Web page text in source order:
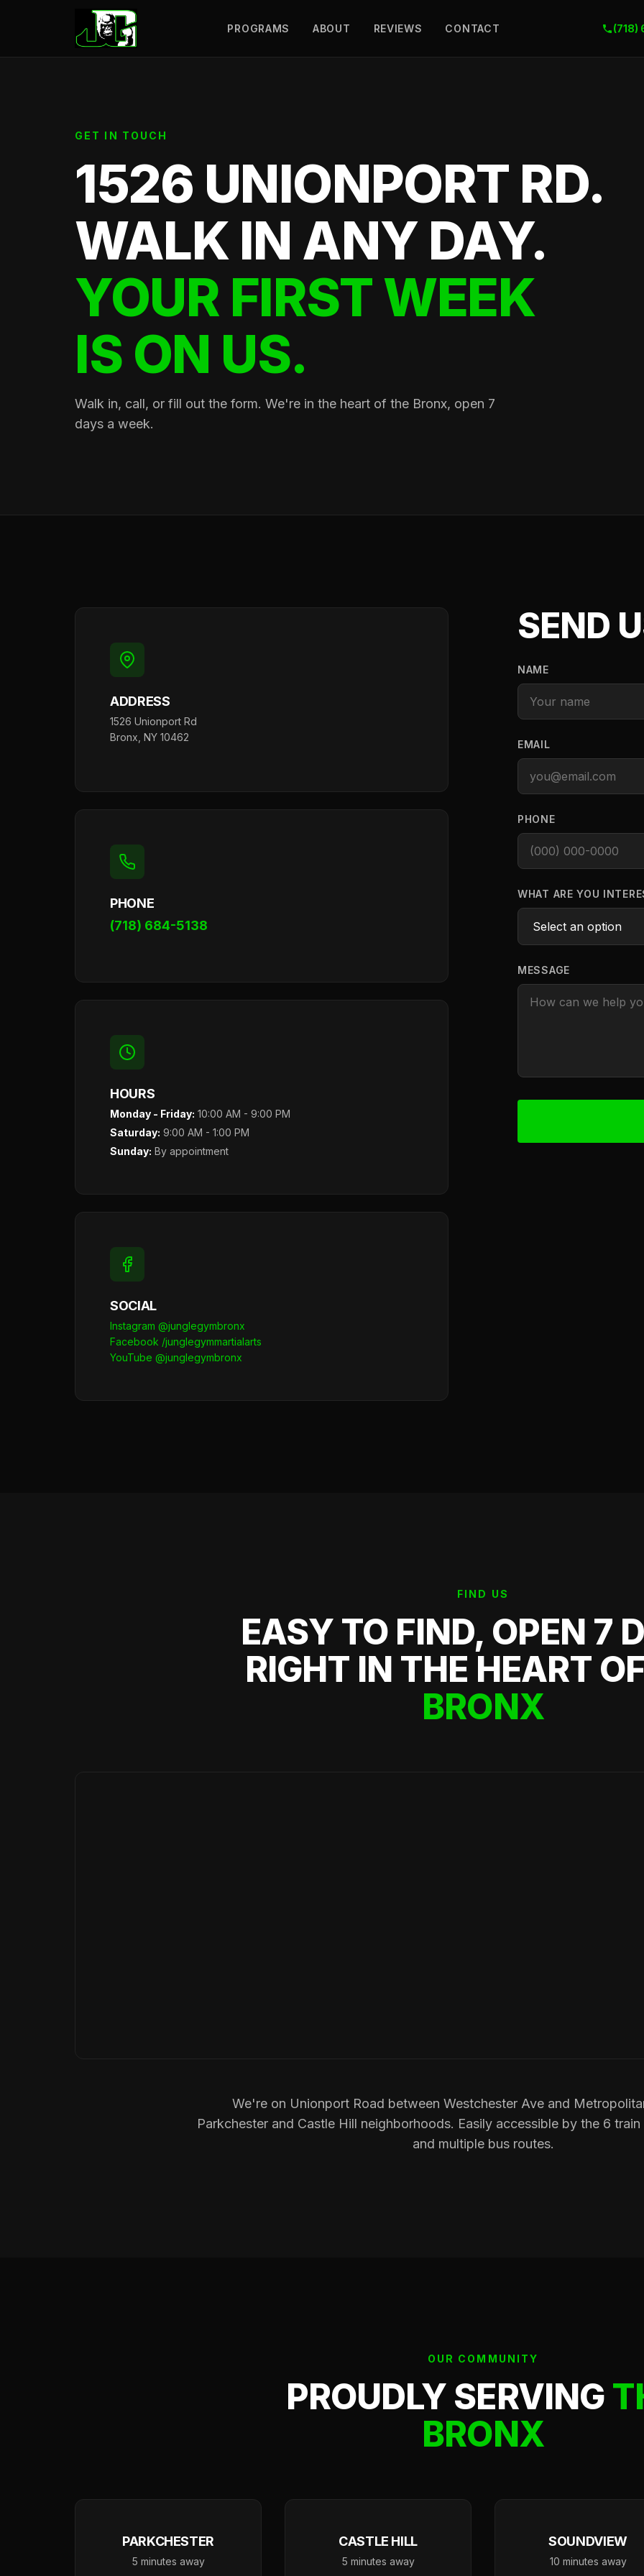
PROGRAMS ABOUT REVIEWS CONTACT (718)
GET IN TOUCH
1526 UNIONPORT RD.
WALK IN ANY DAY.
YOUR FIRST WEEK
IS ON US.
Walk in, call, or fill out the form. We're in the heart of the Bronx, open 7
days a week.
ADDRESS
1526 Unionport Rd
Bronx, NY 10462
PHONE
(718) 684-5138
HOURS
Monday - Friday: 10:00 AM - 9:00 PM
Saturday: 9:00 AM - 1:00 PM
Sunday: By appointment
SOCIAL
Instagram @junglegymbronx
Facebook /junglegymmartialarts
YouTube @junglegymbronx
SEND
NAME
EMAIL
PHONE
WHAT ARE YOU
MESSAGE
FIND US
EASY TO FIND, OPEN 7
RIGHT IN THE HEART OF
BRONX
We're on Unionport Road between Westchester Ave and
Parkchester and Castle Hill neighborhoods. Easily accessible by the 6
and multiple bus routes.
OUR COMMUNITY
PROUDLY SERVING
BRONX
PARKCHESTER
5 minutes away
CASTLE HILL
5 minutes away
SOUNDVIEW
10 minutes away